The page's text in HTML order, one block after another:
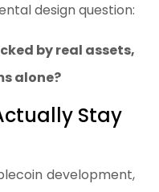
design question:
by real assets,
alone?
Stay
development,